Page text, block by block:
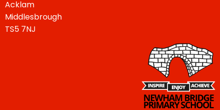
Acklam
Middlesbrough
TS5 7NJ